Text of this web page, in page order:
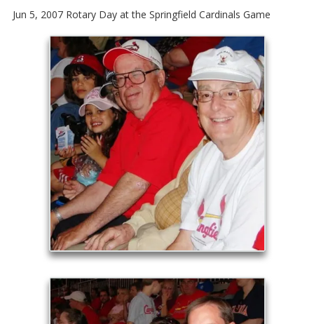
Jun 5, 2007 Rotary Day at the Springfield Cardinals Game